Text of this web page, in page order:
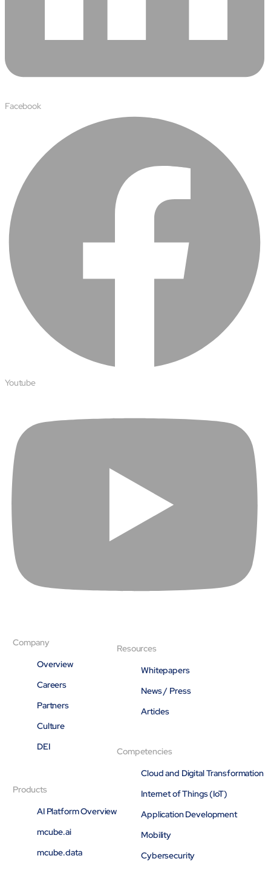
About
Culture
DEI
Facebook
Youtube
Company
Overview
Careers
Partners
Culture
DEI
Products
AI Platform Overview
mcube.ai
mcube.data
Resources
Whitepapers
News / Press
Articles
Competencies
Cloud and Digital Transformation
Internet of Things (IoT)
Application Development
Mobility
Cybersecurity